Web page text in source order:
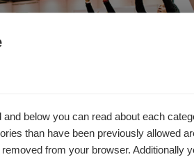
below you can read about each
than have been previously allowed
from your browser. Additionally